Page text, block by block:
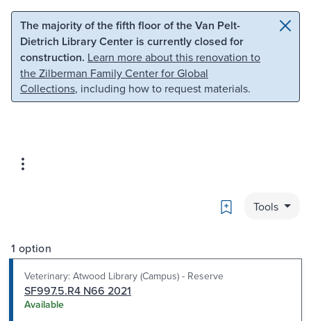
Skip to main content Skip to search
The majority of the fifth floor of the Van Pelt-
Dietrich Library Center is currently closed for
construction. Learn more about this renovation to
the Zilberman Family Center for Global
Collections, including how to request materials.
Bookmark
Tools
1 option
Veterinary: Atwood Library (Campus) - Reserve
SF997.5.R4 N66 2021
Available